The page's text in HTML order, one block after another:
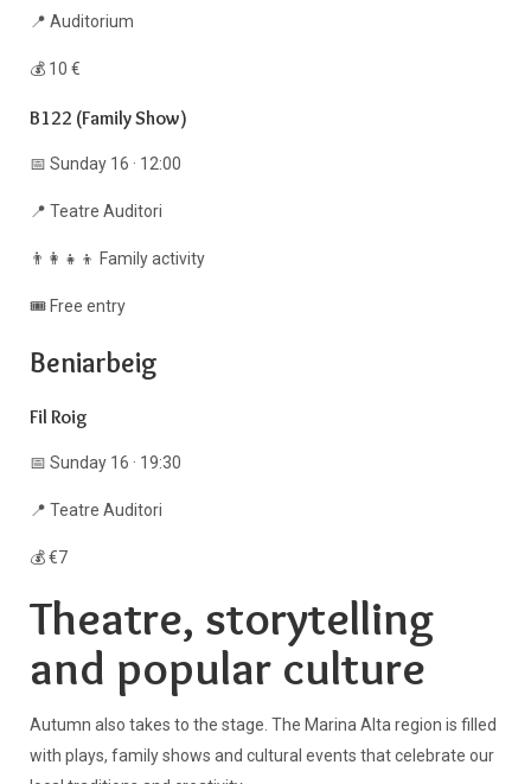
📍 Auditorium
💰 10 €
B122 (Family Show)
📅 Sunday 16 · 12:00
📍 Teatre Auditori
👨‍👩‍👧‍👦 Family activity
🎟️ Free entry
Beniarbeig
Fil Roig
📅 Sunday 16 · 19:30
📍 Teatre Auditori
💰 €7
Theatre, storytelling
and popular culture
Autumn also takes to the stage. The Marina Alta region is filled
with plays, family shows and cultural events that celebrate our